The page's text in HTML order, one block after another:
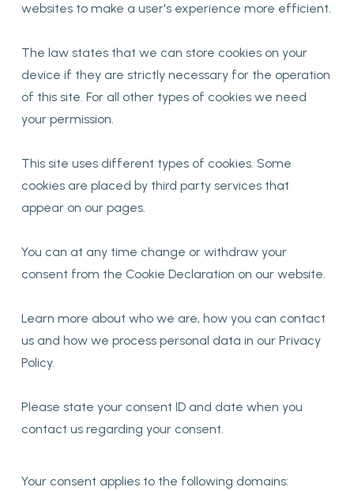
websites to make a user's experience more efficient.
The law states that we can store cookies on your
device if they are strictly necessary for the operation
of this site. For all other types of cookies we need
your permission.
This site uses different types of cookies. Some
cookies are placed by third party services that
appear on our pages.
You can at any time change or withdraw your
consent from the Cookie Declaration on our website.
Learn more about who we are, how you can contact
us and how we process personal data in our Privacy
Policy.
Please state your consent ID and date when you
contact us regarding your consent.
Your consent applies to the following domains: